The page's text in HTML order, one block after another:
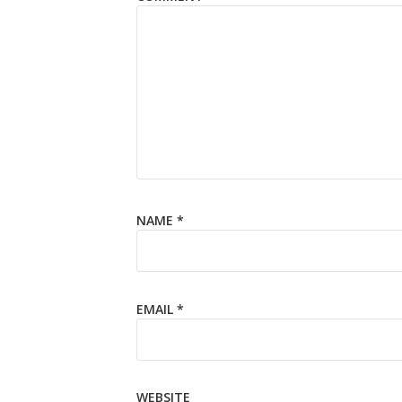
NAME *
EMAIL *
WEBSITE